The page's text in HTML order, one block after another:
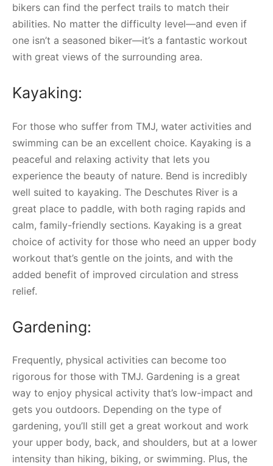
bikers can find the perfect trails to match their
abilities. No matter the difficulty level—and even if
one isn’t a seasoned biker—it’s a fantastic workout
with great views of the surrounding area.
Kayaking:
For those who suffer from TMJ, water activities and
swimming can be an excellent choice. Kayaking is a
peaceful and relaxing activity that lets you
experience the beauty of nature. Bend is incredibly
well suited to kayaking. The Deschutes River is a
great place to paddle, with both raging rapids and
calm, family-friendly sections. Kayaking is a great
choice of activity for those who need an upper body
workout that’s gentle on the joints, and with the
added benefit of improved circulation and stress
relief.
Gardening:
Frequently, physical activities can become too
rigorous for those with TMJ. Gardening is a great
way to enjoy physical activity that’s low-impact and
gets you outdoors. Depending on the type of
gardening, you’ll still get a great workout and work
your upper body, back, and shoulders, but at a lower
intensity than hiking, biking, or swimming. Plus, the